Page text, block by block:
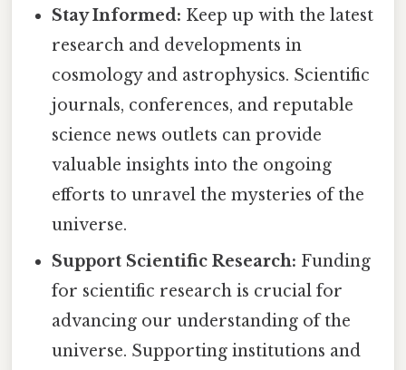
Stay Informed: Keep up with the latest
research and developments in
cosmology and astrophysics. Scientific
journals, conferences, and reputable
science news outlets can provide
valuable insights into the ongoing
efforts to unravel the mysteries of the
universe.
Support Scientific Research: Funding
for scientific research is crucial for
advancing our understanding of the
universe. Supporting institutions and